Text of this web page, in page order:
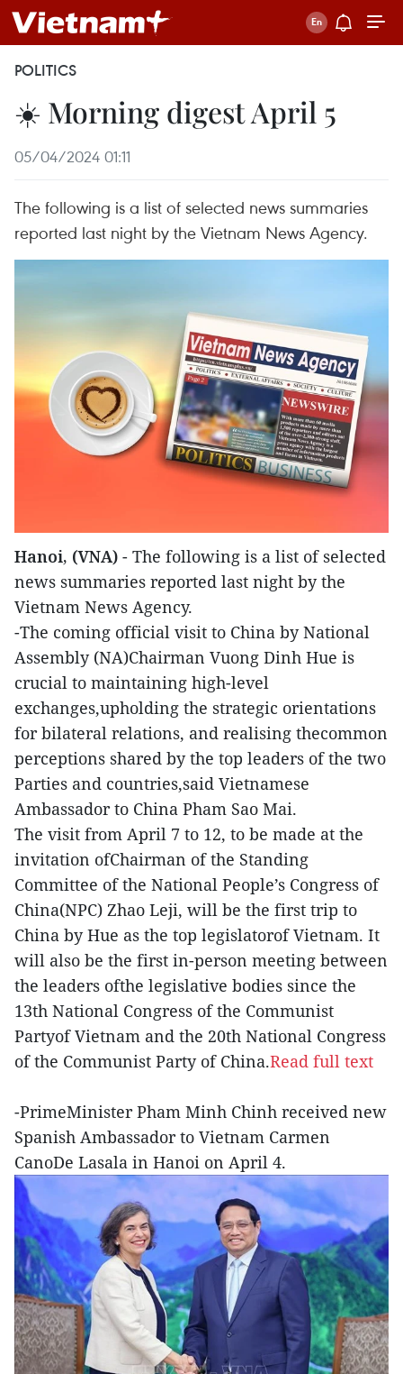
POLITICS
☀️ Morning digest April 5
05/04/2024 01:11
The following is a list of selected news summaries
reported last night by the Vietnam News Agency.
Hanoi, (VNA) - The following is a list of selected
news summaries reported last night by the
Vietnam News Agency.
-The coming official visit to China by National
Assembly (NA)Chairman Vuong Dinh Hue is
crucial to maintaining high-level
exchanges,upholding the strategic orientations
for bilateral relations, and realising thecommon
perceptions shared by the top leaders of the two
Parties and countries,said Vietnamese
Ambassador to China Pham Sao Mai.
The visit from April 7 to 12, to be made at the
invitation ofChairman of the Standing
Committee of the National People’s Congress of
China(NPC) Zhao Leji, will be the first trip to
China by Hue as the top legislatorof Vietnam. It
will also be the first in-person meeting between
the leaders ofthe legislative bodies since the
13th National Congress of the Communist
Partyof Vietnam and the 20th National Congress
of the Communist Party of China.Read full text
-PrimeMinister Pham Minh Chinh received new
Spanish Ambassador to Vietnam Carmen
CanoDe Lasala in Hanoi on April 4.